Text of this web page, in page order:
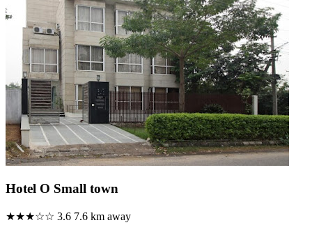
Hotel O Small town
★★★☆☆ 3.6 7.6 km away